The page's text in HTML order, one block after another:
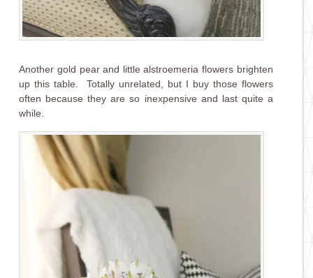
Another gold pear and little alstroemeria flowers brighten
up this table. Totally unrelated, but I buy those flowers
often because they are so inexpensive and last quite a
while.